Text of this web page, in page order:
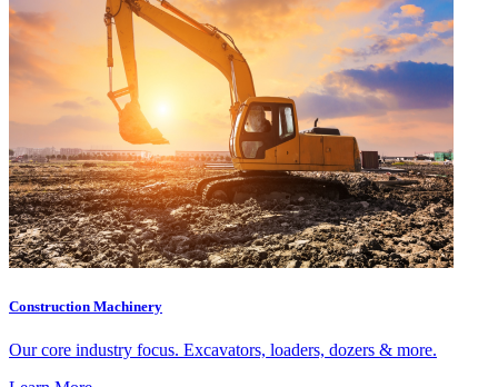
Construction Machinery
Our core industry focus. Excavators, loaders, dozers & more.